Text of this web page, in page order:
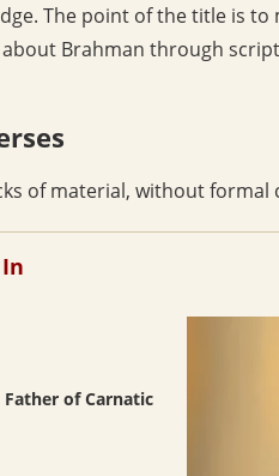
The point of the title is
Brahman through
of material, without
Father of Carnatic